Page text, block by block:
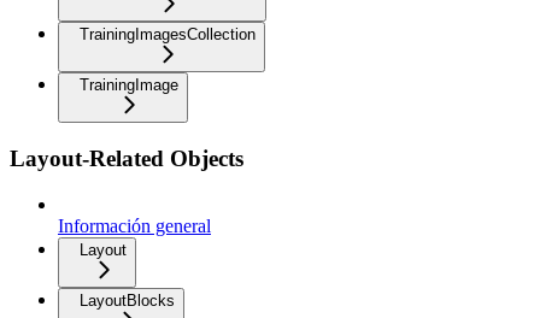
TrainingImagesCollection
TrainingImage
Layout-Related Objects
Información general
Layout
LayoutBlocks